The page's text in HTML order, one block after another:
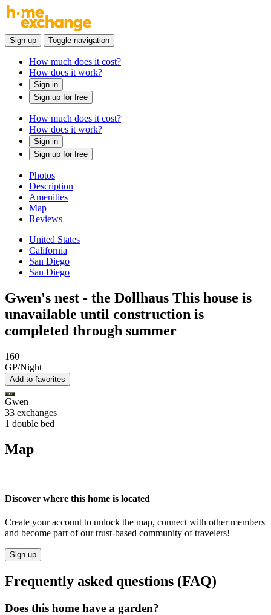
Sign up Toggle navigation
How much does it cost?
How does it work?
Sign in
Sign up for free
How much does it cost?
How does it work?
Sign in
Sign up for free
Photos
Description
Amenities
Map
Reviews
United States
California
San Diego
San Diego
Gwen's nest - the Dollhaus This house is
unavailable until construction is
completed through summer
160
GP/Night
Add to favorites
Gwen
33 exchanges
1 double bed
Map
Discover where this home is located
Create your account to unlock the map, connect with other members
and become part of our trust-based community of travelers!
Sign up
Frequently asked questions (FAQ)
Does this home have a garden?